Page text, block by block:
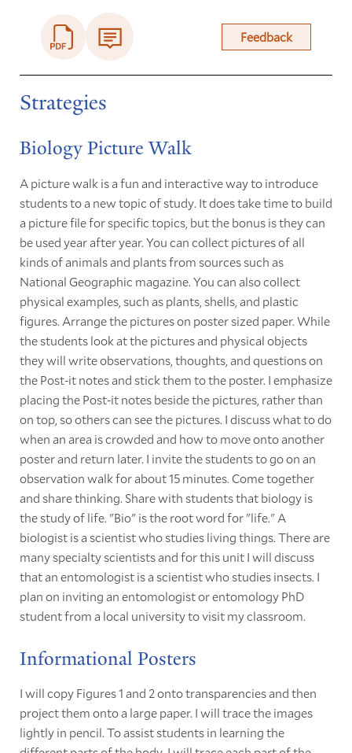
Feedback
Strategies
Biology Picture Walk
A picture walk is a fun and interactive way to introduce
students to a new topic of study. It does take time to build
a picture file for specific topics, but the bonus is they can
be used year after year. You can collect pictures of all
kinds of animals and plants from sources such as
National Geographic magazine. You can also collect
physical examples, such as plants, shells, and plastic
figures. Arrange the pictures on poster sized paper. While
the students look at the pictures and physical objects
they will write observations, thoughts, and questions on
the Post-it notes and stick them to the poster. I emphasize
placing the Post-it notes beside the pictures, rather than
on top, so others can see the pictures. I discuss what to do
when an area is crowded and how to move onto another
poster and return later. I invite the students to go on an
observation walk for about 15 minutes. Come together
and share thinking. Share with students that biology is
the study of life. "Bio" is the root word for "life." A
biologist is a scientist who studies living things. There are
many specialty scientists and for this unit I will discuss
that an entomologist is a scientist who studies insects. I
plan on inviting an entomologist or entomology PhD
student from a local university to visit my classroom.
Informational Posters
I will copy Figures 1 and 2 onto transparencies and then
project them onto a large paper. I will trace the images
lightly in pencil. To assist students in learning the